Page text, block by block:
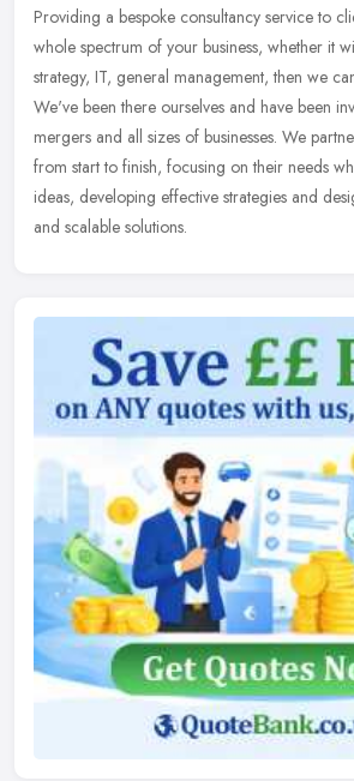
Providing a bespoke consultancy service to
whole spectrum of your business, whether it
strategy, IT, general management, then we
We've been there ourselves and have been
mergers and all sizes of businesses. We
from start to finish, focusing on their needs
ideas, developing effective strategies and
and scalable solutions.